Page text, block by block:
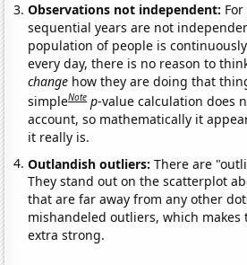
Observations not independent:
sequential years are not
population of people is
every day, there is no reason to
change how they are doing that
simpleNote p-value calculation does
account, so mathematically it
it really is.
Outlandish outliers:There are
They stand out on the scatterplot
that are far away from any other
mishandeled outliers, which makes
extra strong.